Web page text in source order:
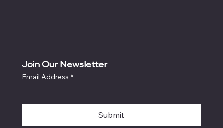
Join Our Newsletter
Email Address *
Submit